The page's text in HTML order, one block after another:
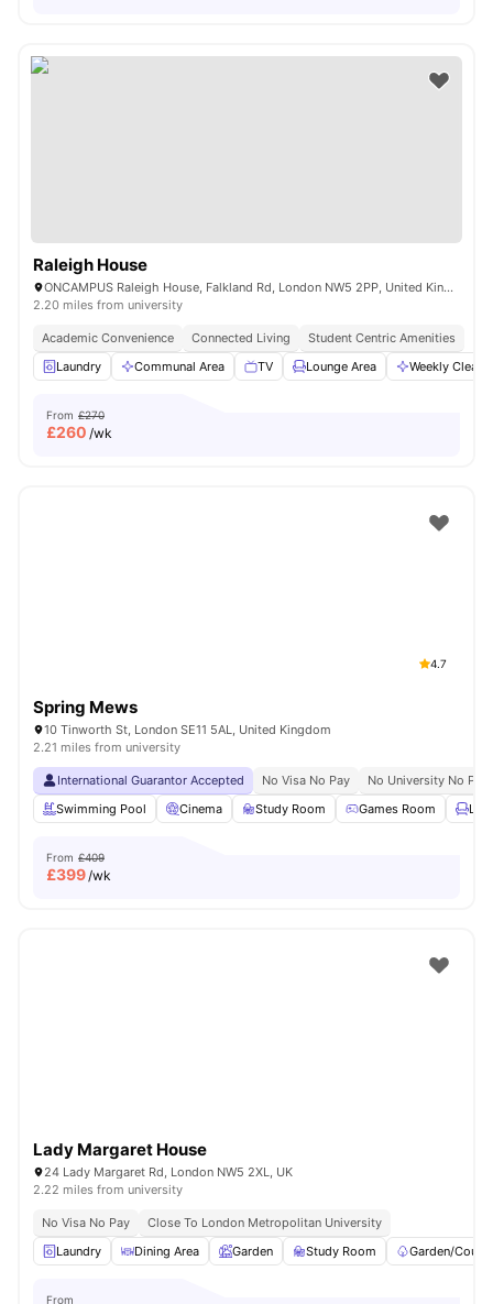
Raleigh House
ONCAMPUS Raleigh House, Falkland Rd, London NW5 2PP, United Kingdom
2.20 miles from university
Academic Convenience Connected Living
Student Centric Amenities
Laundry
Communal Area TV Lounge Area Weekly
From £270
£260 /wk
4.7
Spring Mews
10 Tinworth St, London SE11 5AL, United Kingdom
2.21 miles from university
International Guarantor Accepted No Visa No Pay
No University No Pay
Swimming Pool
Cinema Study Room Games Room
From £409
£399/wk
Lady Margaret House
24 Lady Margaret Rd, London NW5 2XL, UK
2.22 miles from university
No Visa No Pay
Close To London Metropolitan University
Laundry
Dining Area Garden Study Room Garden/
From